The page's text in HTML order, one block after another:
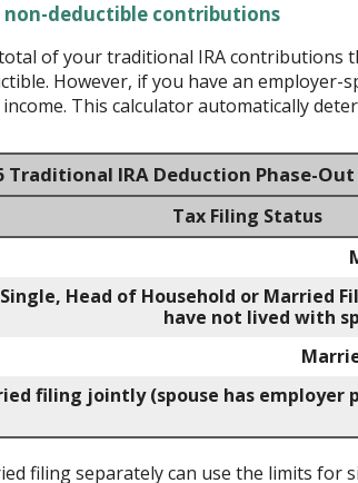
deductible contributions
of your traditional IRA contributions
However, if you have an employer-
This calculator automatically
Traditional IRA Deduction Phase-Out
Tax Filing Status
Single, Head of Household or Married
have not lived with
filing jointly (spouse has employer
filing separately can use the limits for